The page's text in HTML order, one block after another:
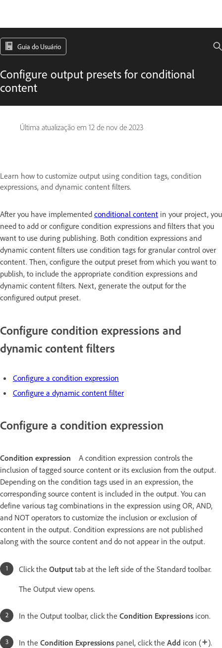
Guia do Usuário
Configure output presets for conditional
content
Última atualização em 12 de nov de 2023
Learn how to customize output using condition tags, condition
expressions, and dynamic content filters.
After you have implemented conditional content in your project, you
need to add or configure condition expressions and filters that you
want to use during publishing. Both condition expressions and
dynamic content filters use condition tags for granular control over
content. Then, configure the output preset from which you want to
publish, to include the appropriate condition expressions and
dynamic content filters. Next, generate the output for the
configured output preset.
Configure condition expressions and
dynamic content filters
Configure a condition expression
Configure a dynamic content filter
Configure a condition expression
Condition expression
A condition expression controls the
inclusion of tagged source content or its exclusion from the output.
Depending on the condition tags used in an expression, the
corresponding source content is included in the output. You can
define various tag combinations in the expression using OR, AND,
and NOT operators to customize the inclusion or exclusion of
content in the output. Condition expressions are not published
along with the source content and do not appear in the output.
Click the Output tab at the left side of the Standard toolbar.
The Output view opens.
In the Output toolbar, click the Condition Expressions icon.
In the Condition Expressions panel, click the Add icon ( ).